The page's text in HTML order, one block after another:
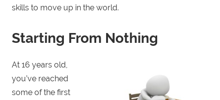
skills to move up in the world.
Starting From Nothing
At 16 years old,
you’ve reached
some of the first